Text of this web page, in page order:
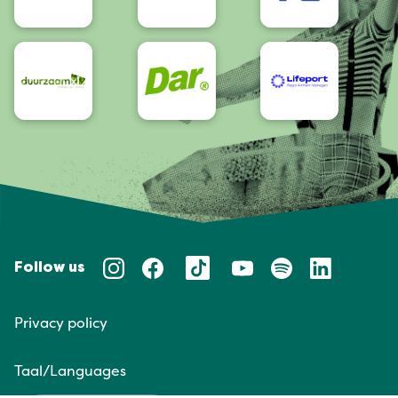
Follow us
Privacy policy
Taal/Languages